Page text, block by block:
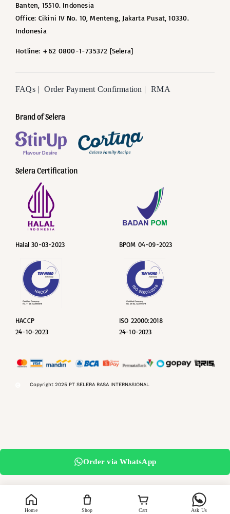
Banten, 15510. Indonesia
Office: Cikini IV No. 10, Menteng, Jakarta Pusat, 10330.
Indonesia
Hotline: +62 0800-1-735372 [Selera]
FAQs | Order Payment Confirmation | RMA
Brand of Selera
Selera Certification
Halal 30-03-2023 BPOM 04-09-2023
HACCP
24-10-2023
ISO 22000:2018
24-10-2023
Copyright 2025 PT SELERA RASA INTERNASIONAL
Home Shop Cart Ask Us
Order via WhatsApp